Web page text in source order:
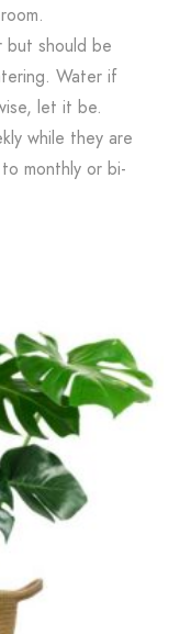
but should be
Water if
let it be.
while they are
monthly or bi-